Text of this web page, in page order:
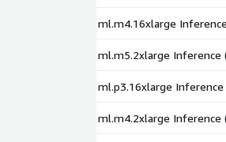
ml.m4.16xlarge
ml.m5.2xlarge Inference
ml.p3.16xlarge Inference
ml.m4.2xlarge Inference